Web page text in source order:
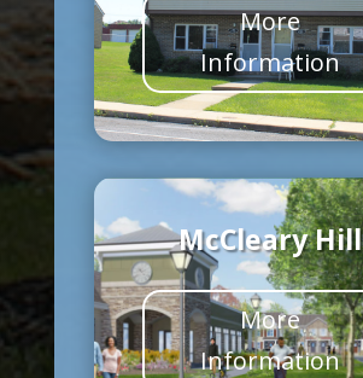
More
Information
McCleary Hill
More
Information